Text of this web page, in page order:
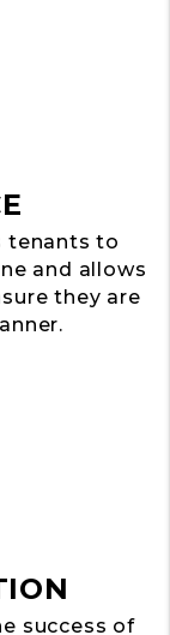
tenants to
and allows
they are
success of